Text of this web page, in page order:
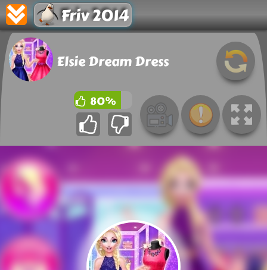
Friv 2014
Elsie Dream Dress
80%